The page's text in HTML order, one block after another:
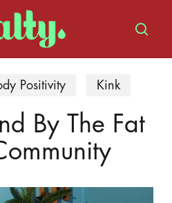
Positivity Kink
By The Fat